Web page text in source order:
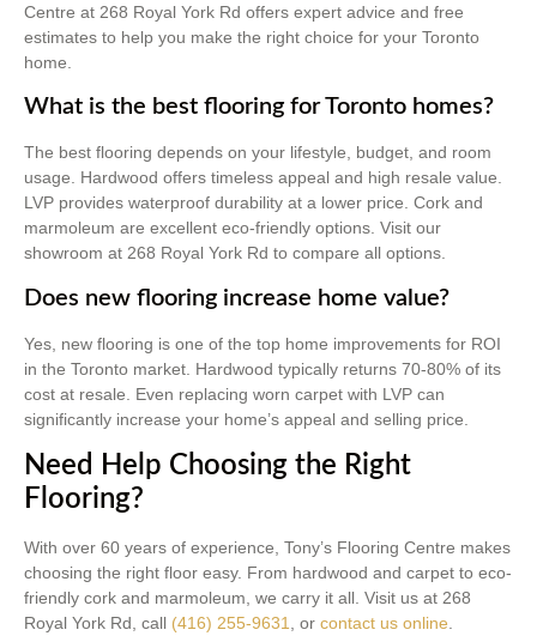
Centre at 268 Royal York Rd offers expert advice and free
estimates to help you make the right choice for your Toronto
home.
What is the best flooring for Toronto homes?
The best flooring depends on your lifestyle, budget, and room
usage. Hardwood offers timeless appeal and high resale value.
LVP provides waterproof durability at a lower price. Cork and
marmoleum are excellent eco-friendly options. Visit our
showroom at 268 Royal York Rd to compare all options.
Does new flooring increase home value?
Yes, new flooring is one of the top home improvements for ROI
in the Toronto market. Hardwood typically returns 70-80% of its
cost at resale. Even replacing worn carpet with LVP can
significantly increase your home’s appeal and selling price.
Need Help Choosing the Right
Flooring?
With over 60 years of experience, Tony’s Flooring Centre makes
choosing the right floor easy. From hardwood and carpet to eco-
friendly cork and marmoleum, we carry it all. Visit us at 268
Royal York Rd, call (416) 255-9631 , or contact us online